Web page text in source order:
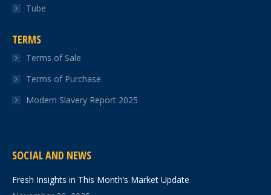
Tube
TERMS
Terms of Sale
Terms of Purchase
Modern Slavery Report 2025
SOCIAL AND NEWS
Fresh Insights in This Month’s Market Update